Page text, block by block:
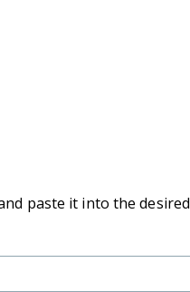
paste it into the desired